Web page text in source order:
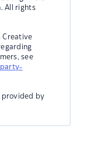
All rights
Creative
see
provided by